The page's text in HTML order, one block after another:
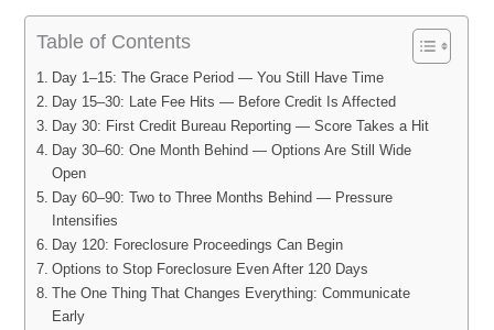
Table of Contents
Day 1–15: The Grace Period — You Still Have Time
Day 15–30: Late Fee Hits — Before Credit Is Affected
Day 30: First Credit Bureau Reporting — Score Takes a Hit
Day 30–60: One Month Behind — Options Are Still Wide
Open
Day 60–90: Two to Three Months Behind — Pressure
Intensifies
Day 120: Foreclosure Proceedings Can Begin
Options to Stop Foreclosure Even After 120 Days
The One Thing That Changes Everything: Communicate
Early